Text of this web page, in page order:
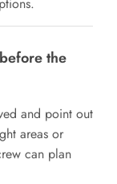
the
and point out
areas or
can plan